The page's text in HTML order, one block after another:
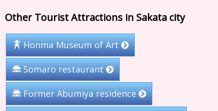
Other Tourist Attractions in Sakata city
Honma Museum of Art
Somaro restaurant
Former Abumiya residence